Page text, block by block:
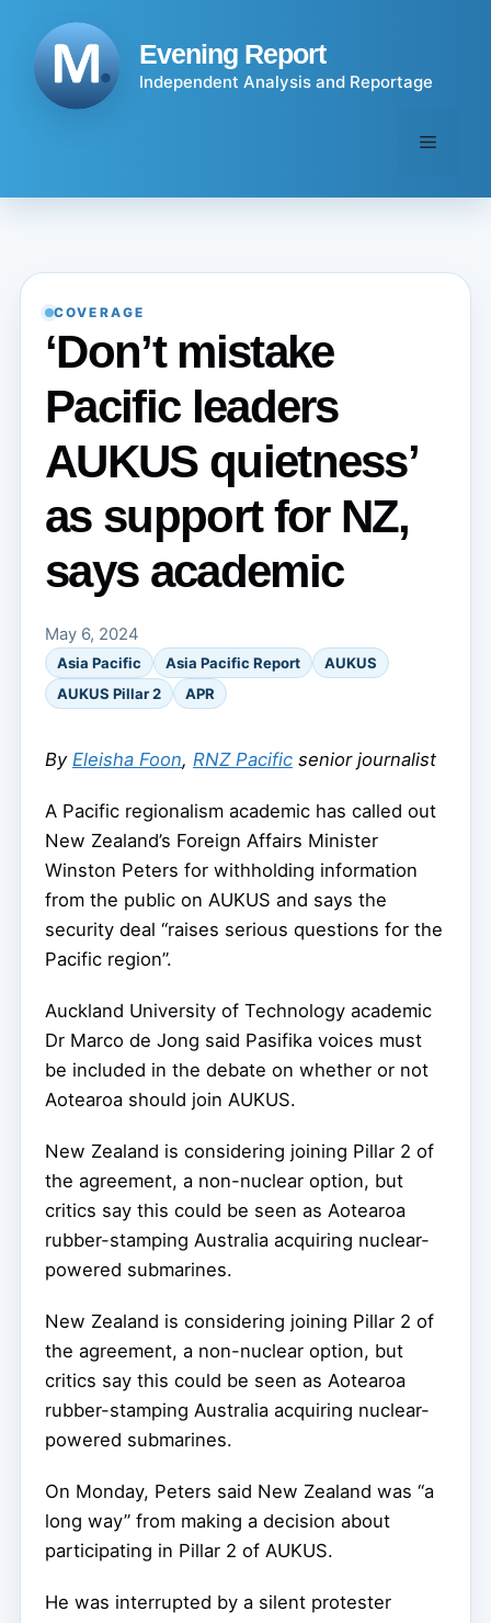
content
Evening Report
Independent Analysis and Reportage
Menu
COVERAGE
‘Don’t mistake
Pacific leaders
AUKUS quietness’
as support for NZ,
says academic
May 6, 2024
Asia Pacific Asia Pacific Report
AUKUS
AUKUS Pillar 2
APR
By Eleisha Foon, RNZ Pacific senior journalist
A Pacific regionalism academic has called out
New Zealand’s Foreign Affairs Minister
Winston Peters for withholding information
from the public on AUKUS and says the
security deal “raises serious questions for the
Pacific region”.
Auckland University of Technology academic
Dr Marco de Jong said Pasifika voices must
be included in the debate on whether or not
Aotearoa should join AUKUS.
New Zealand is considering joining Pillar 2 of
the agreement, a non-nuclear option, but
critics say this could be seen as Aotearoa
rubber-stamping Australia acquiring nuclear-
powered submarines.
New Zealand is considering joining Pillar 2 of
the agreement, a non-nuclear option, but
critics say this could be seen as Aotearoa
rubber-stamping Australia acquiring nuclear-
powered submarines.
On Monday, Peters said New Zealand was “a
long way” from making a decision about
participating in Pillar 2 of AUKUS.
He was interrupted by a silent protester